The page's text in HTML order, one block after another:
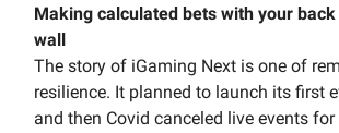
Making calculated bets with your
wall
The story of iGaming Next is one of
resilience. It planned to launch its first
and then Covid canceled live events for